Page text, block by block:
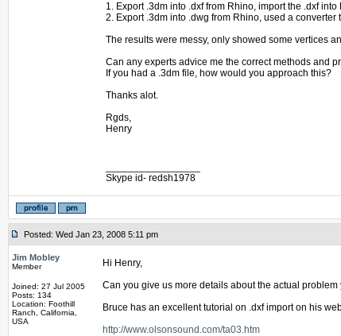
1. Export .3dm into .dxf from Rhino, import the .dxf into
2. Export .3dm into .dwg from Rhino, used a
The results were messy, only showed some vertices
Can any experts advice me the correct methods and
If you had a .3dm file, how would you approach this?
Thanks alot.
Rgds,
Henry
Skype id- redsh1978
Posted: Wed Jan 23, 2008 5:11 pm
Jim Mobley
Member
Joined: 27 Jul 2005
Posts: 134
Location: Foothill
Ranch, California,
USA
Hi Henry,
Can you give us more details about the actual
Bruce has an excellent tutorial on .dxf import on his
http://www.olsonsound.com/ta03.htm